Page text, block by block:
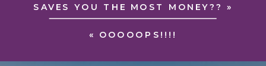
« OOOOOPS!!!!
SAVES YOU THE MOST MONEY?? »